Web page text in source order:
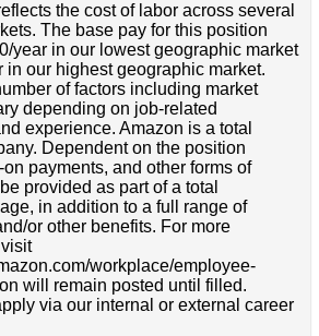
the cost of labor across several
The base pay for this position
year in our lowest geographic market
in our highest geographic market.
of factors including market
depending on job-related
experience. Amazon is a total
Dependent on the position
payments, and other forms of
provided as part of a total
in addition to a full range of
or other benefits. For more
workplace/employee-
will remain posted until filled.
via our internal or external career